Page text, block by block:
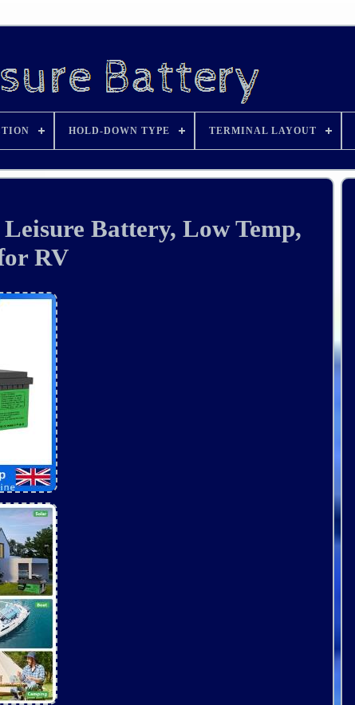
HOLD-DOWN TYPE TERMINAL LAYOUT
Battery, Low Temp,
RV